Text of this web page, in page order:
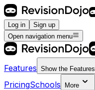
Log in
Sign up
Open navigation menu
Features Show the Features
PricingSchools
More